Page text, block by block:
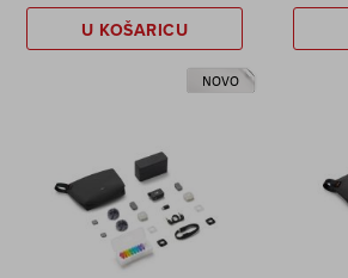
U KOŠARICU
NOVO